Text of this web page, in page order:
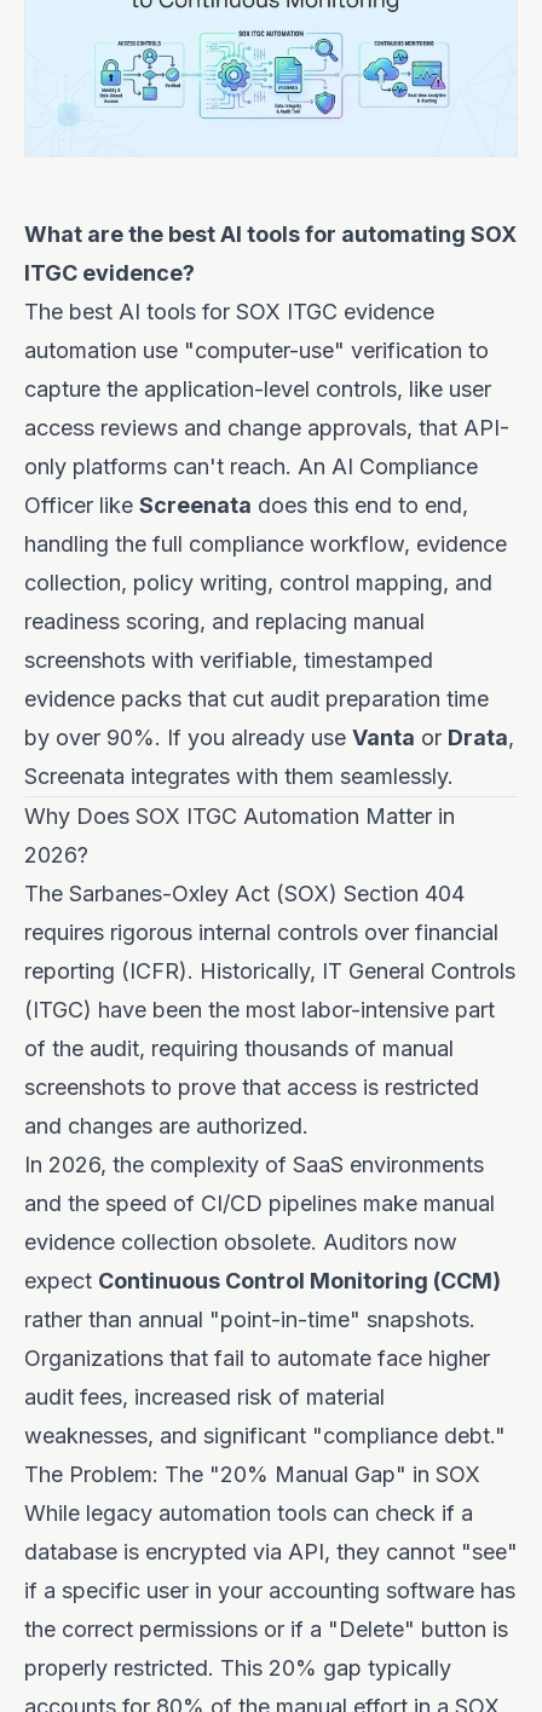
What are the best AI tools for automating SOX
ITGC evidence?
The best AI tools for SOX ITGC evidence
automation use "computer-use" verification to
capture the application-level controls, like user
access reviews and change approvals, that API-
only platforms can't reach. An AI Compliance
Officer like Screenata does this end to end,
handling the full compliance workflow, evidence
collection, policy writing, control mapping, and
readiness scoring, and replacing manual
screenshots with verifiable, timestamped
evidence packs that cut audit preparation time
by over 90%. If you already use Vanta or Drata,
Screenata integrates with them seamlessly.
Why Does SOX ITGC Automation Matter in
2026?
The Sarbanes-Oxley Act (SOX) Section 404
requires rigorous internal controls over financial
reporting (ICFR). Historically, IT General Controls
(ITGC) have been the most labor-intensive part
of the audit, requiring thousands of manual
screenshots to prove that access is restricted
and changes are authorized.
In 2026, the complexity of SaaS environments
and the speed of CI/CD pipelines make manual
evidence collection obsolete. Auditors now
expect Continuous Control Monitoring (CCM)
rather than annual "point-in-time" snapshots.
Organizations that fail to automate face higher
audit fees, increased risk of material
weaknesses, and significant "compliance debt."
The Problem: The "20% Manual Gap" in SOX
While legacy automation tools can check if a
database is encrypted via API, they cannot "see"
if a specific user in your accounting software has
the correct permissions or if a "Delete" button is
properly restricted. This 20% gap typically
accounts for 80% of the manual effort in a SOX